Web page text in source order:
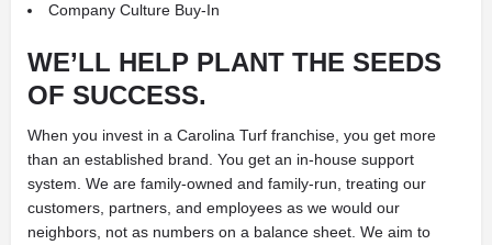
Company Culture Buy-In
WE’LL HELP PLANT THE SEEDS
OF SUCCESS.
When you invest in a Carolina Turf franchise, you get more
than an established brand. You get an in-house support
system. We are family-owned and family-run, treating our
customers, partners, and employees as we would our
neighbors, not as numbers on a balance sheet. We aim to